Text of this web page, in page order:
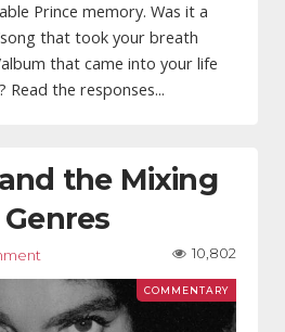
Prince memory. Was it a
that took your breath
that came into your life
the responses...
the Mixing
10,802